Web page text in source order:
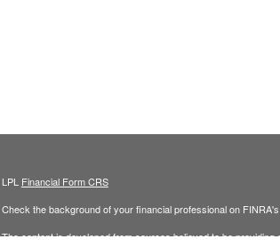
LPL Financial Form CRS
Check the background of your financial professional on FINRA's
The content is developed from sources believed to be